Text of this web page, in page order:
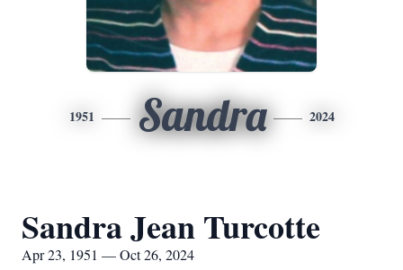
1951 Sandra 2024
Sandra Jean Turcotte
Apr 23, 1951 — Oct 26, 2024